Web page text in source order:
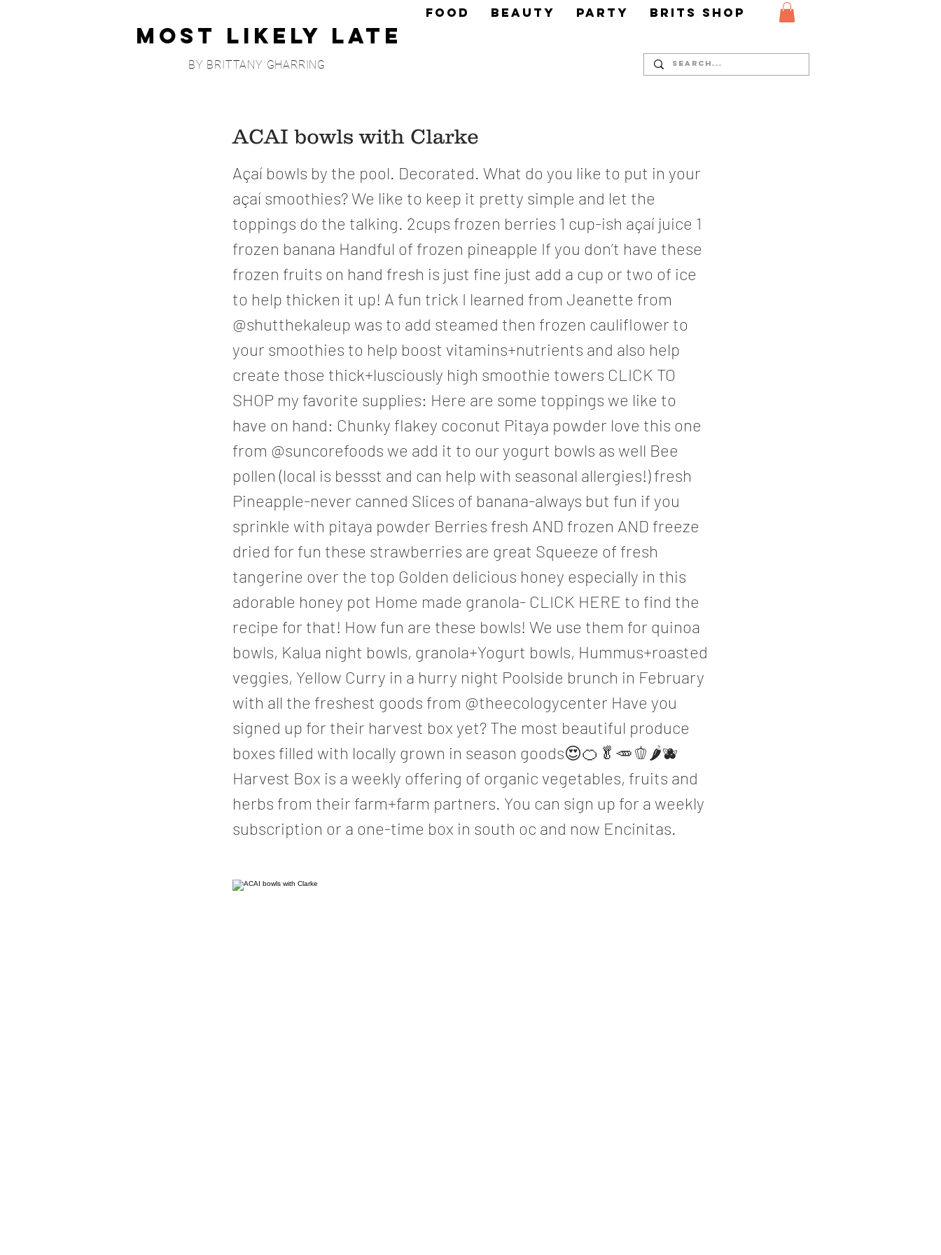
Most Likely Late
BY BRITTANY GHARRING
FOOD BEAUTY PARTY Brits Shop
ACAI bowls with Clarke
Açaí bowls by the pool. Decorated. What do you like to put in your
açaí smoothies? We like to keep it pretty simple and let the
toppings do the talking. 2cups frozen berries 1 cup-ish açaí juice 1
frozen banana Handful of frozen pineapple If you don’t have these
frozen fruits on hand fresh is just fine just add a cup or two of ice
to help thicken it up! A fun trick I learned from Jeanette from
@shutthekaleup was to add steamed then frozen cauliflower to
your smoothies to help boost vitamins+nutrients and also help
create those thick+lusciously high smoothie towers CLICK TO
SHOP my favorite supplies: Here are some toppings we like to
have on hand: Chunky flakey coconut Pitaya powder love this one
from @suncorefoods we add it to our yogurt bowls as well Bee
pollen (local is bessst and can help with seasonal allergies!) fresh
Pineapple-never canned Slices of banana-always but fun if you
sprinkle with pitaya powder Berries fresh AND frozen AND freeze
dried for fun these strawberries are great Squeeze of fresh
tangerine over the top Golden delicious honey especially in this
adorable honey pot Home made granola- CLICK HERE to find the
recipe for that! How fun are these bowls! We use them for quinoa
bowls, Kalua night bowls, granola+Yogurt bowls, Hummus+roasted
veggies, Yellow Curry in a hurry night Poolside brunch in February
with all the freshest goods from @theecologycenter Have you
signed up for their harvest box yet? The most beautiful produce
boxes filled with locally grown in season goods😍🍊🥬🥕🫑🌶🫐
Harvest Box is a weekly offering of organic vegetables, fruits and
herbs from their farm+farm partners. You can sign up for a weekly
subscription or a one-time box in south oc and now Encinitas.